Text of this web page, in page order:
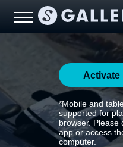
Activate
*Mobile and
supported for
browser. Please
app or access
computer.